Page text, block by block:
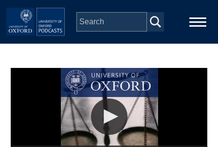
Skip to main content
Depts & Colleges